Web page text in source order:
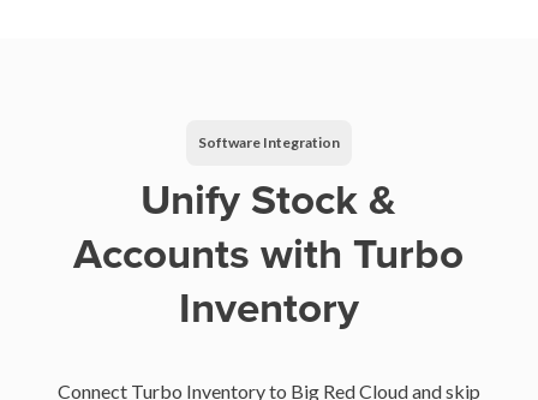
Software Integration
Unify Stock &
Accounts with Turbo
Inventory
Connect Turbo Inventory to Big Red Cloud and skip